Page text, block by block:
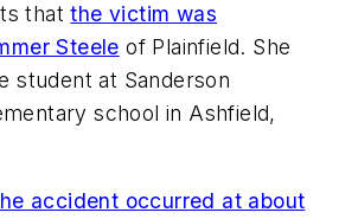
thatthe victim was
Steele of Plainfield. She
student at Sanderson
school in Ashfield,
accident occurred at about